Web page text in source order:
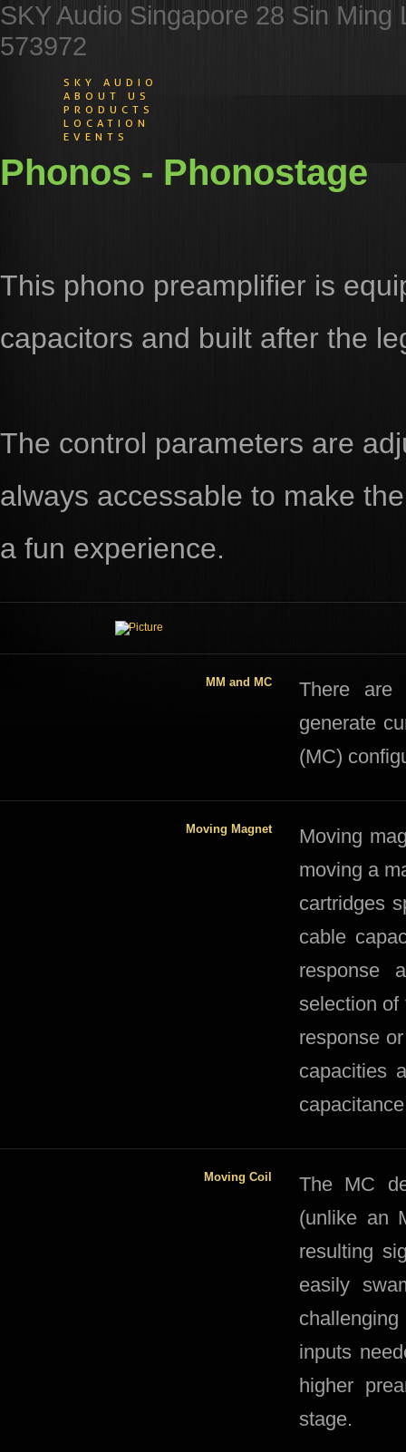
SKY Audio Singapore 28 Sin
573972
SKY AUDIO
ABOUT US
PRODUCTS
LOCATION
EVENTS
Phonos - Phonostage
This phono preamplifier is
capacitors and built after the
The control parameters are
always accessable to make
a fun experience.
MM and MC
​​There are
generate
(MC)
Moving Magnet
​​Moving
moving a
cartridges
cable
response
selection of
response
capacities
Moving Coil
​The MC
(unlike an
resulting
easily
inputs
higher
stage.